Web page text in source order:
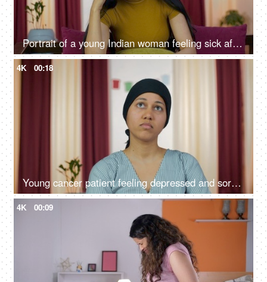
Portrait of a young Indian woman feeling sick after coming back from work
4K 00:18
Young cancer patient feeling depressed and sorrowful about her illness
4K 00:09